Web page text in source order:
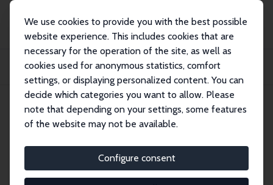
We use cookies to provide you with the best possible
website experience. This includes cookies that are
necessary for the operation of the site, as well as
cookies used for anonymous statistics, comfort
settings, or displaying personalized content. You can
decide which categories you want to allow. Please
note that depending on your settings, some features
of the website may not be available.
Configure consent
Publikationen
IZA Discussion Papers
Economic Foundations of Contraceptive Transitions: Theories and a Review of
IZA Discussion Paper No. 15889
January 2023
Contraceptive Transitions: